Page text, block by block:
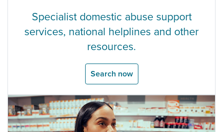
Specialist domestic abuse support
services, national helplines and other
resources.
Search now